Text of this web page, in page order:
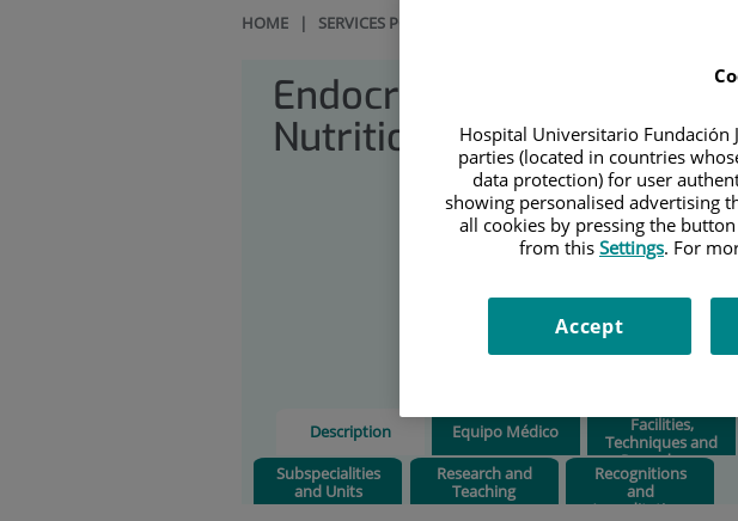
HOME | SERVICES PORTFOLIO
Endocrinology and
Nutrition
23.
Description Equipo Médico
Facilities,
Techniques and
Procedures
Subspecialities
and Units
Research and
Teaching
Recognitions
and
Accreditations
Hospital Universitario Fundación
parties (located in countries
data protection) for user
showing personalised advertising
all cookies by pressing the
from this Settings. For
Accept